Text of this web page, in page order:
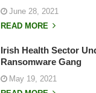
June 28, 2021
READ MORE
Irish Health Sector
Ransomware Gang
May 19, 2021